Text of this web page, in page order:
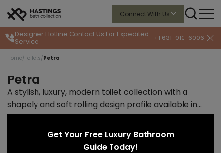
Connect With Us
Get Your Free Luxury Bathroom
Guide Today!
Designer Hotline Contact Us For Expedited
Service
+1 631-910-6906
Home/Toilets/Petra
Petra
A stylish, luxury, modern toilet collection with a
shapely and soft rolling design profile available in
wall- and floor-mount designs.
10-12 weeks